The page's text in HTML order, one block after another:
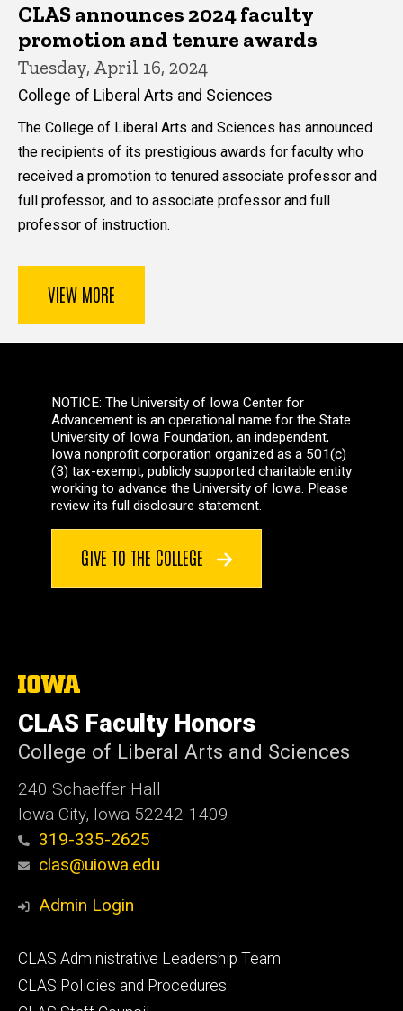
CLAS announces 2024 faculty
promotion and tenure awards
Tuesday, April 16, 2024
College of Liberal Arts and Sciences
The College of Liberal Arts and Sciences has announced
the recipients of its prestigious awards for faculty who
received a promotion to tenured associate professor and
full professor, and to associate professor and full
professor of instruction.
VIEW MORE
NOTICE: The University of Iowa Center for
Advancement is an operational name for the State
University of Iowa Foundation, an independent,
Iowa nonprofit corporation organized as a 501(c)
(3) tax-exempt, publicly supported charitable entity
working to advance the University of Iowa. Please
review its full disclosure statement.
GIVE TO THE COLLEGE
The
of
Iowa
CLAS Faculty Honors
College of Liberal Arts and Sciences
240 Schaeffer Hall
Iowa City, Iowa 52242-1409
319-335-2625
clas@uiowa.edu
Admin Login
Footer
primary
CLAS Administrative Leadership Team
CLAS Policies and Procedures